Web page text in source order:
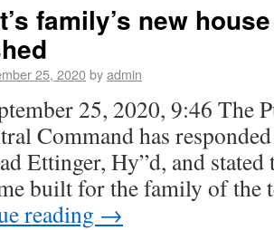
family’s new
25, 2020byadmin
25, 2020, 9:46 The
Command has
Ettinger, Hy”d, and
built for the family of the
reading →